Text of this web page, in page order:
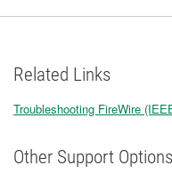
Related Links
Troubleshooting FireWire
Other Support Options